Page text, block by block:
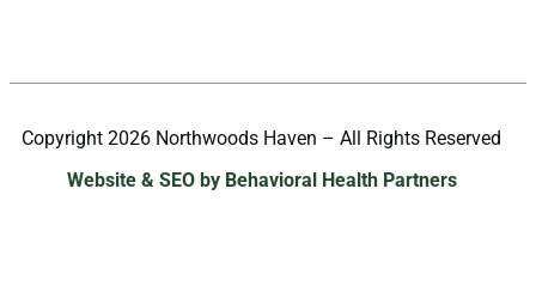
Copyright 2026 Northwoods Haven – All Rights Reserved
Website & SEO by Behavioral Health Partners